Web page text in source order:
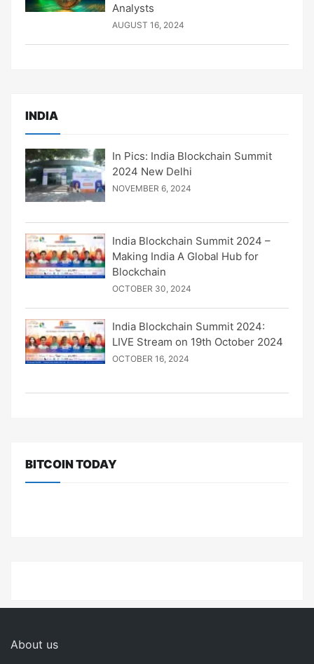
Analysts
AUGUST 16, 2024
INDIA
In Pics: India Blockchain Summit
2024 New Delhi
NOVEMBER 6, 2024
India Blockchain Summit 2024 –
Making India A Global Hub for
Blockchain
OCTOBER 30, 2024
India Blockchain Summit 2024:
LIVE Stream on 19th October 2024
OCTOBER 16, 2024
BITCOIN TODAY
About us